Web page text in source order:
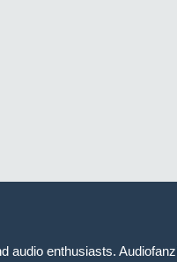
audio enthusiasts.